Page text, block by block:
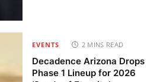
EVENTS 2 MINS READ
Decadence Arizona Drops
Phase 1 Lineup for 2026